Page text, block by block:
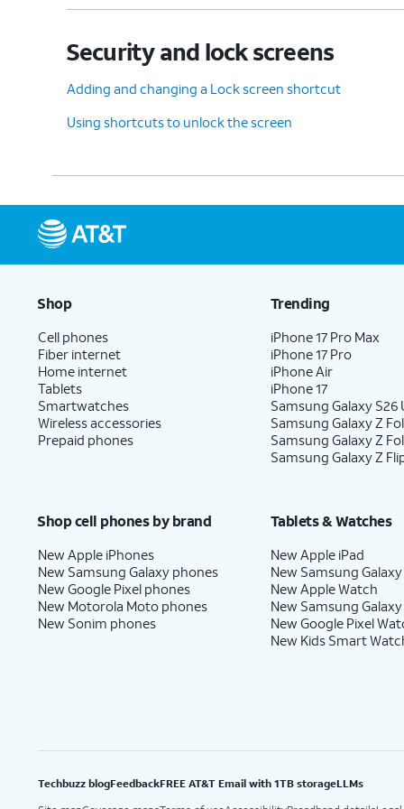
12. TapDone.
13. You've completed the steps!
Security and lock screens
Adding and changing a Lock screen shortcut
Using shortcuts to unlock the screen
Shop
Cell phones
Fiber internet
Home internet
Tablets
Smartwatches
Wireless accessories
Prepaid phones
Trending
iPhone 17 Pro Max
iPhone 17 Pro
iPhone Air
iPhone 17
Samsung Galaxy S26
Samsung Galaxy Z
Samsung Galaxy Z
Samsung Galaxy Z
Shop cell phones by brand
New Apple iPhones
New Samsung Galaxy phones
New Google Pixel phones
New Motorola Moto phones
New Sonim phones
Tablets & Watches
New Apple iPad
New Samsung Galaxy
New Apple Watch
New Samsung
New Google Pixel
New Kids Smart
Techbuzz blogFeedbackFREE AT&T Email with 1TB storageLLMs